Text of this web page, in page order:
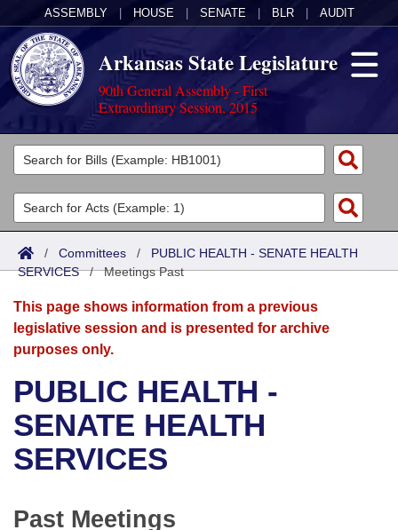
ASSEMBLY HOUSE SENATE BLR AUDIT
Arkansas State Legislature
90th General Assembly - First
Extraordinary Session, 2015
Legislators
List All
Search
Committees
Joint
Senate
House
Bills in House Committees
Bills in Senate Committees
Acts
Search by Range
Advanced Search
Bills
Search by Range
Advanced Search
Recent Activities
Recently Filed
Calendars
Meetings and Events
Bills on Committee Agendas
House
Arkansas Law
Arkansas Code and Constitution of 1874
Uncodified Historic Legislation
Budget
Search Center
/ Committees / PUBLIC HEALTH - SENATE HEALTH
SERVICES/Meetings Past
This page shows information from a previous
legislative session and is presented for archive
purposes only.
PUBLIC HEALTH -
SENATE HEALTH
SERVICES
Past Meetings